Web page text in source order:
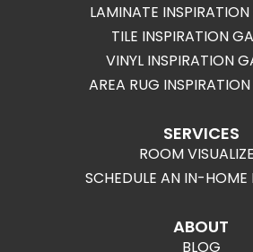
LAMINATE INSPIRATION
TILE INSPIRATION
VINYL INSPIRATION
AREA RUG INSPIRATION
SERVICES
ROOM
SCHEDULE AN IN-HOME
ABOUT
BLOG